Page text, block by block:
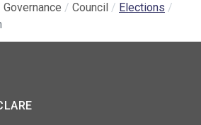
Governance Council
Elections